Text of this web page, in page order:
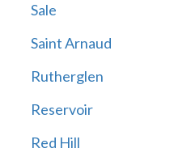
Sale
Saint Arnaud
Rutherglen
Reservoir
Red Hill